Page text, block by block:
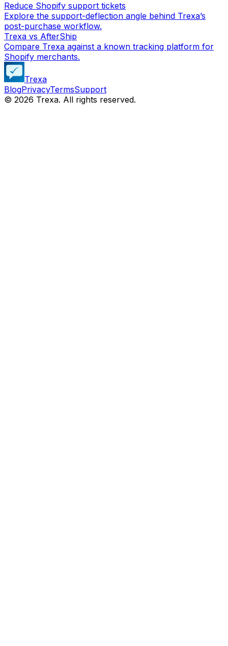
Reduce Shopify support tickets
Explore the support-deflection angle behind Trexa’s
post-purchase workflow.
Trexa vs AfterShip
Compare Trexa against a known tracking platform for
Shopify merchants.
Trexa
BlogPrivacyTermsSupport
© 2026 Trexa. All rights reserved.